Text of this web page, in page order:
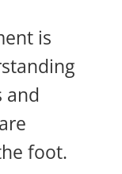
is
and
foot.